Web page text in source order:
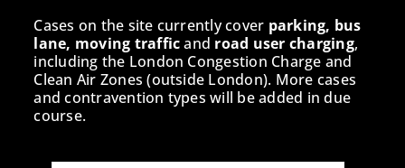
Cases on the site currently cover parking, bus
lane, moving trafficand road user charging,
including the London Congestion Charge and
Clean Air Zones (outside London). More cases
and contravention types will be added in due
course.